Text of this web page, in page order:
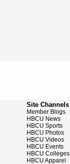
Site Channels
Member Blogs
HBCU News
HBCU Sports
HBCU Photos
HBCU Videos
HBCU Events
HBCU Colleges
HBCU Apparel